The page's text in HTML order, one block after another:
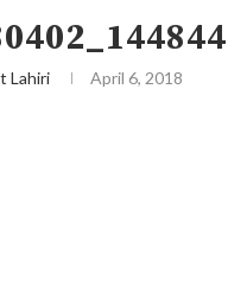
Lahiri April 6, 2018